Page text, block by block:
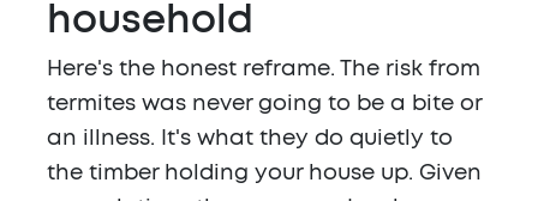
household
Here's the honest reframe. The risk from
termites was never going to be a bite or
an illness. It's what they do quietly to
the timber holding your house up. Given